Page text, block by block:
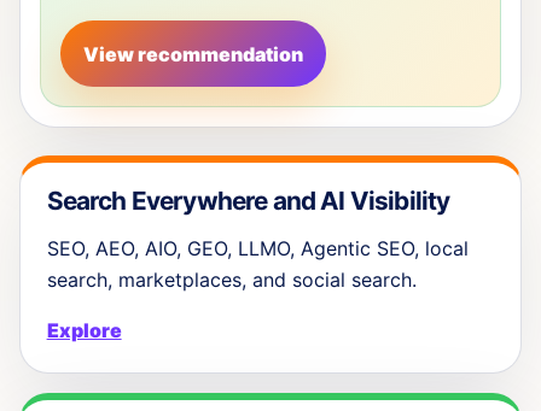
View recommendation
Search Everywhere and AI Visibility
SEO, AEO, AIO, GEO, LLMO, Agentic SEO, local
search, marketplaces, and social search.
Explore